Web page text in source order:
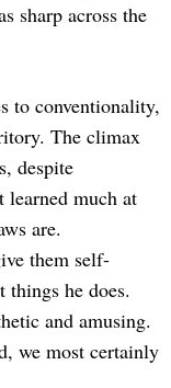
sharp across the
to conventionality,
The climax
despite
learned much at
are.
them self-
things he does.
and amusing.
we most certainly